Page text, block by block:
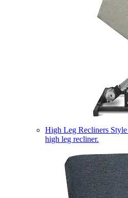
High Leg Recliners
high leg recliner.